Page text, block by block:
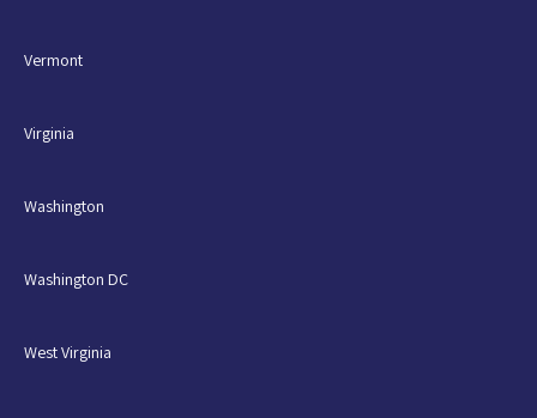
Vermont
Virginia
Washington
Washington DC
West Virginia